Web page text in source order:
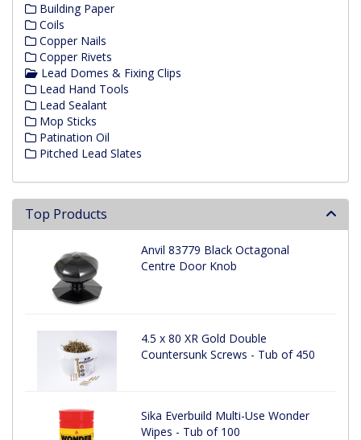
Building Paper
Coils
Copper Nails
Copper Rivets
Lead Domes & Fixing Clips
Lead Hand Tools
Lead Sealant
Mop Sticks
Patination Oil
Pitched Lead Slates
Top Products
Anvil 83779 Black Octagonal
Centre Door Knob
4.5 x 80 XR Gold Double
Countersunk Screws - Tub of 450
Sika Everbuild Multi-Use Wonder
Wipes - Tub of 100